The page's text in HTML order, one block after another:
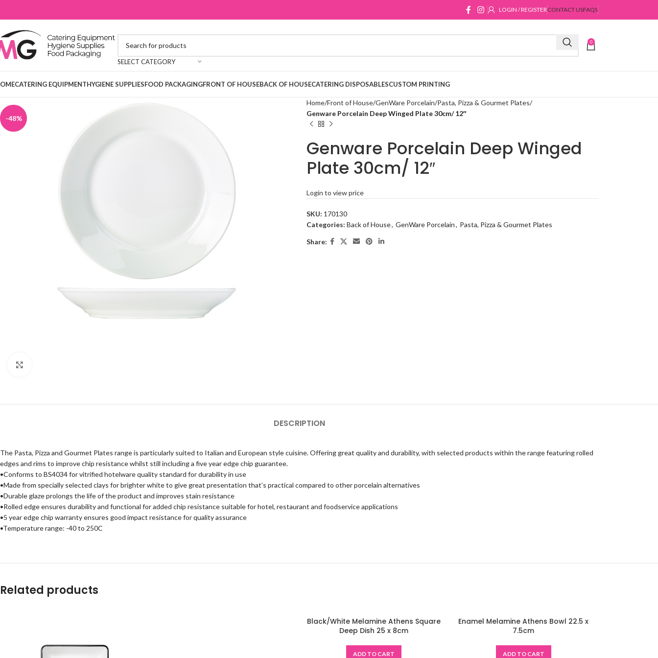
LOGIN / REGISTERCONTACT USFAQS
SELECT CATEGORY
0
CATERING EQUIPMENTHYGIENE SUPPLIESFOOD PACKAGINGFRONT OF HOUSEBACK OF HOUSECATERING DISPOSABLESCUSTOM PRINTING
-48%
Home Front of House GenWare Porcelain Pasta, Pizza & Gourmet Plates
Genware Porcelain Deep Winged Plate 30cm/ 12″
Genware Porcelain Deep Winged
Plate 30cm/ 12″
Login to view price
SKU: 170130
Categories: Back of House, GenWare Porcelain, Pasta, Pizza & Gourmet Plates
Share:
DESCRIPTION
The Pasta, Pizza and Gourmet Plates range is particularly suited to Italian and European style cuisine. Offering great quality and durability, with selected products within the range featuring rolled
edges and rims to improve chip resistance whilst still including a five year edge chip guarantee.
•Conforms to BS4034 for vitrified hotelware quality standard for durability in use
•Made from specially selected clays for brighter white to give great presentation that’s practical compared to other porcelain alternatives
•Durable glaze prolongs the life of the product and improves stain resistance
•Rolled edge ensures durability and functional for added chip resistance suitable for hotel, restaurant and foodservice applications
•5 year edge chip warranty ensures good impact resistance for quality assurance
•Temperature range: -40 to 250C
Related products
Black/White Melamine Athens Square
Deep Dish 25 x 8cm
ADD TO CART
Enamel Melamine Athens Bowl 22.5 x
7.5cm
ADD TO CART